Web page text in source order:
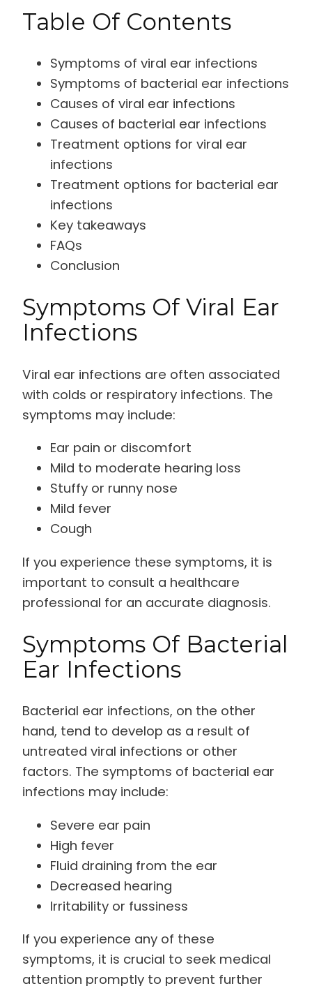
Table Of Contents
Symptoms of viral ear infections
Symptoms of bacterial ear infections
Causes of viral ear infections
Causes of bacterial ear infections
Treatment options for viral ear
infections
Treatment options for bacterial ear
infections
Key takeaways
FAQs
Conclusion
Symptoms Of Viral Ear
Infections
Viral ear infections are often associated
with colds or respiratory infections. The
symptoms may include:
Ear pain or discomfort
Mild to moderate hearing loss
Stuffy or runny nose
Mild fever
Cough
If you experience these symptoms, it is
important to consult a healthcare
professional for an accurate diagnosis.
Symptoms Of Bacterial
Ear Infections
Bacterial ear infections, on the other
hand, tend to develop as a result of
untreated viral infections or other
factors. The symptoms of bacterial ear
infections may include:
Severe ear pain
High fever
Fluid draining from the ear
Decreased hearing
Irritability or fussiness
If you experience any of these
symptoms, it is crucial to seek medical
attention promptly to prevent further